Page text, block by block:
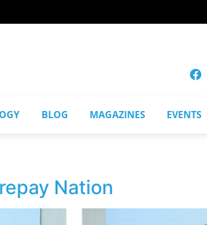
BLOG MAGAZINES EVENTS
Nation